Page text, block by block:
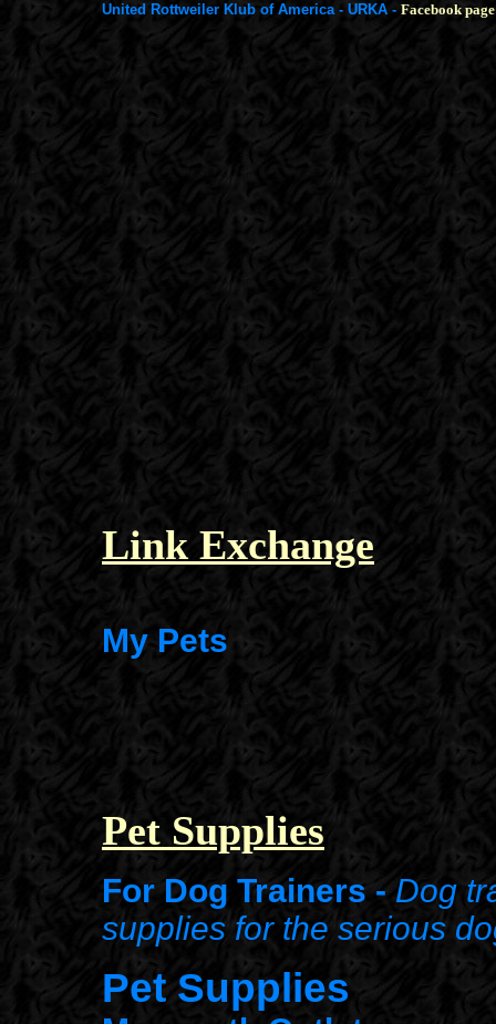
United Rottweiler Klub of America - URKA - Facebook page
Link Exchange
My Pets
Pet Supplies
For Dog Trainers - Dog
supplies for the serious
Pet Supplies